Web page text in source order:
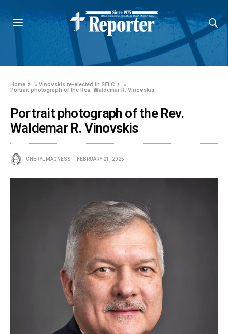
Home »Vinovskis re-elected in SELC
»
Portrait photograph of the Rev. Waldemar R. Vinovskis
Portrait photograph of the Rev.
Waldemar R. Vinovskis
CHERYL MAGNESS FEBRUARY 21, 2025